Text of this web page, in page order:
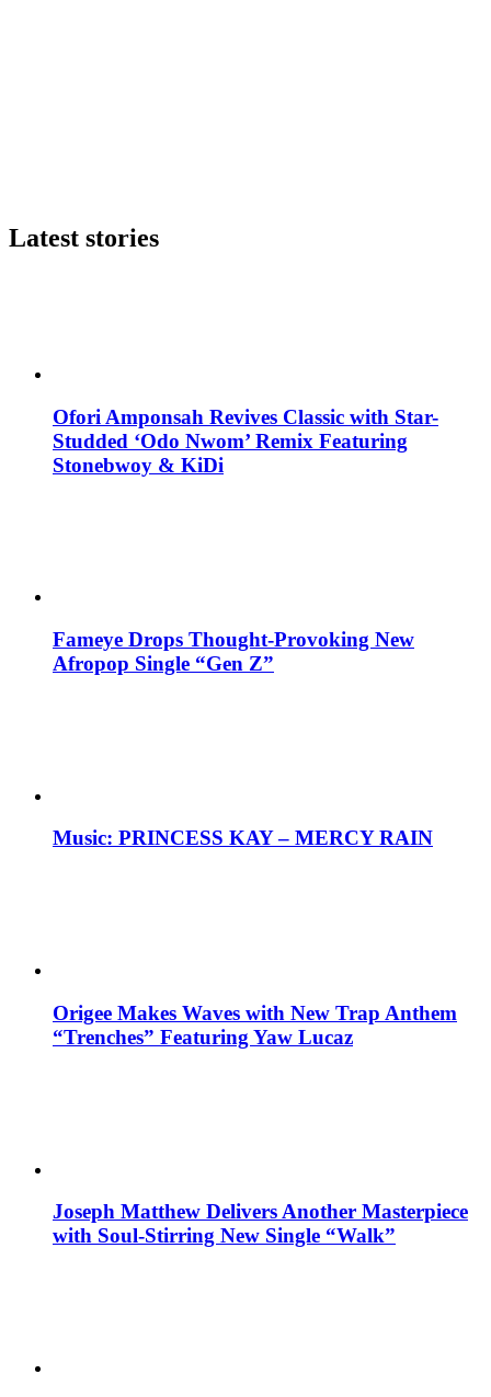
Latest stories
Ofori Amponsah Revives Classic with Star-
Studded ‘Odo Nwom’ Remix Featuring
Stonebwoy & KiDi
Fameye Drops Thought-Provoking New
Afropop Single “Gen Z”
Music: PRINCESS KAY – MERCY RAIN
Origee Makes Waves with New Trap Anthem
“Trenches” Featuring Yaw Lucaz
Joseph Matthew Delivers Another Masterpiece
with Soul-Stirring New Single “Walk”